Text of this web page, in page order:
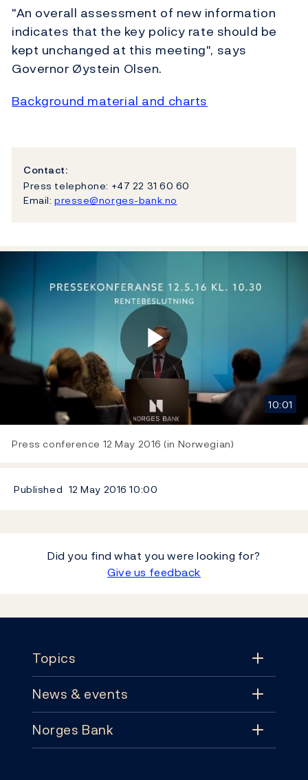
"An overall assessment of new information
indicates that the key policy rate should be
kept unchanged at this meeting", says
Governor Øystein Olsen.
Background material and charts
Contact:
Press telephone: +47 22 31 60 60
Email: presse@norges-bank.no
Play
Video
10:01
Press conference 12 May 2016 (in Norwegian)
Published 12 May 201610:00
Did you find what you were looking for?
Give us feedback
Topics
Topics
Monetary policy
News & events
News & events
Norges Bank